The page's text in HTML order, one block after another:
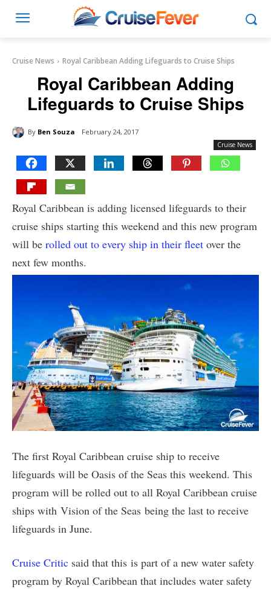
Cruise News Royal Caribbean Adding Lifeguards to Cruise Ships
Royal Caribbean Adding
Lifeguards to Cruise Ships
By Ben Souza February 24, 2017
Cruise News
Royal Caribbean is adding licensed lifeguards to their
cruise ships starting this weekend and this new program
will be rolled out to every ship in their fleet over the
next few months.
The first Royal Caribbean cruise ship to receive
lifeguards will be Oasis of the Seas this weekend. This
program will be rolled out to all Royal Caribbean cruise
ships with Vision of the Seas being the last to receive
lifeguards in June.
Cruise Critic said that this is part of a new water safety
program by Royal Caribbean that includes water safety